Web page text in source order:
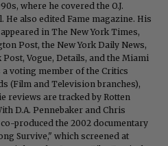
where he covered the O.J.
He also edited Fame magazine. His
in The New York Times,
Post, the New York Daily News,
Post, Vogue, Details, and the Miami
a voting member of the Critics
(Film and Television branches),
reviews are tracked by Rotten
D.A. Pennebaker and Chris
produced the 2002 documentary
Survive," which screened at